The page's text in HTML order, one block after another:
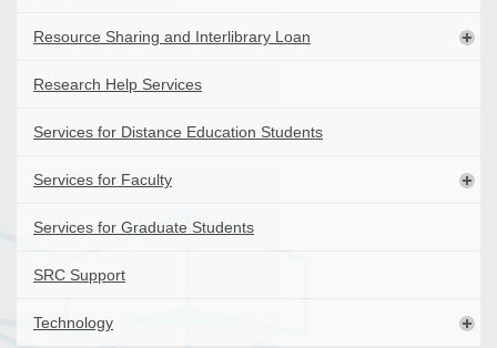
Resource Sharing and Interlibrary Loan
Research Help Services
Services for Distance Education Students
Services for Faculty
Services for Graduate Students
SRC Support
Technology